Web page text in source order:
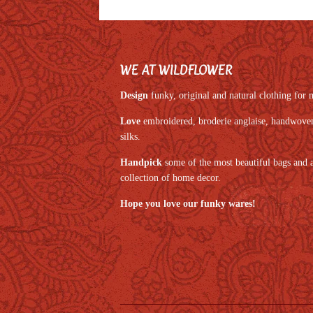
WE AT WILDFLOWER
Designfunky, original and natural clothing for
Loveembroidered, broderie anglaise,
silks.
Handpicksome of the most beautiful bags and
collection of home decor.
Hope you love our funky wares!